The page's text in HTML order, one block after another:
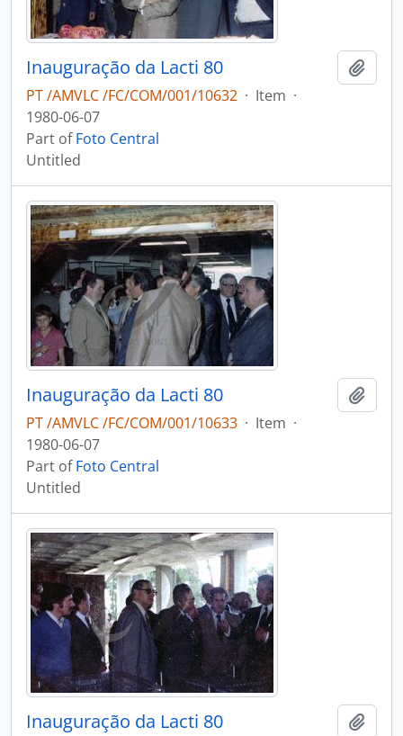
Inauguração da Lacti 80
PT /AMVLC /FC/COM/001/10632 · Item ·
1980-06-07
Part ofFoto Central
Untitled
Inauguração da Lacti 80
PT /AMVLC /FC/COM/001/10633 · Item ·
1980-06-07
Part ofFoto Central
Untitled
Inauguração da Lacti 80